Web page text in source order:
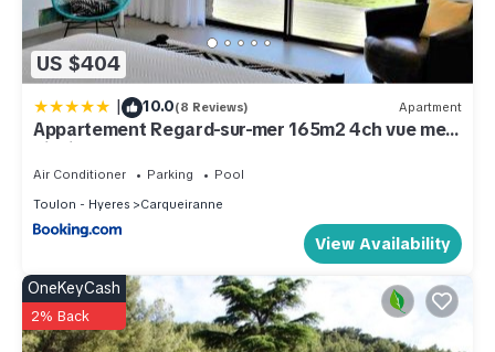
US $404
| 10.0(8 Reviews) Apartment
Appartement Regard-sur-mer 165m2 4ch vue mer
piscine
Air Conditioner Parking
Pool
Toulon - Hyeres
Carqueiranne
View Availability
OneKeyCash
2% Back